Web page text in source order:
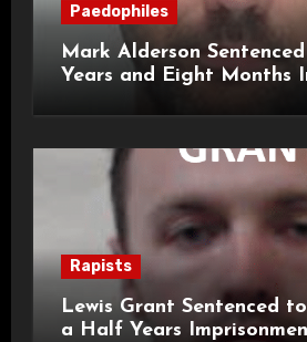
Paedophiles
Mark Alderson
Years and Eight Months
Rapists
Lewis Grant Sentenced
a Half Years